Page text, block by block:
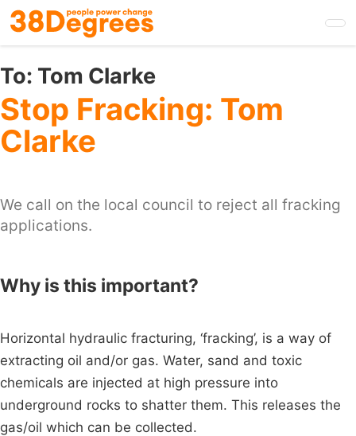
Skip
to
main
content
To: Tom Clarke
Stop Fracking: Tom
Clarke
We call on the local council to reject all fracking
applications.
Why is this important?
Horizontal hydraulic fracturing, ‘fracking’, is a way of
extracting oil and/or gas. Water, sand and toxic
chemicals are injected at high pressure into
underground rocks to shatter them. This releases the
gas/oil which can be collected.